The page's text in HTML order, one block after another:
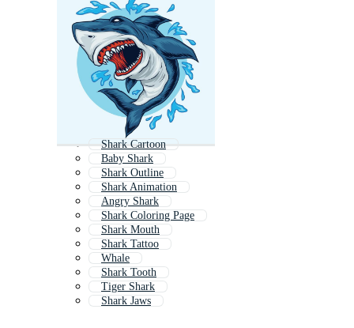
Shark Cartoon
Baby Shark
Shark Outline
Shark Animation
Angry Shark
Shark Coloring Page
Shark Mouth
Shark Tattoo
Whale
Shark Tooth
Tiger Shark
Shark Jaws